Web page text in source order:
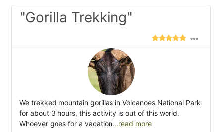
"Gorilla Trekking"
We trekked mountain gorillas in Volcanoes National Park
for about 3 hours, this activity is out of this world.
Whoever goes for a vacation...read more